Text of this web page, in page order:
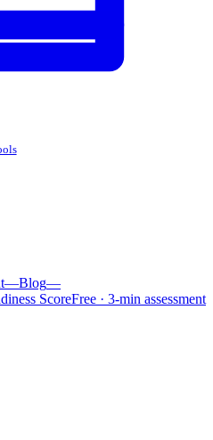
—Blog—
ScoreFree · 3-min assessment